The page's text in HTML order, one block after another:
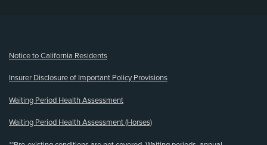
Notice to California Residents
Insurer Disclosure of Important Policy Provisions
Waiting Period Health Assessment
Waiting Period Health Assessment (Horses)